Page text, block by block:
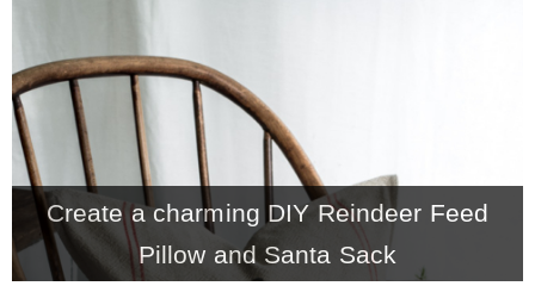
– Fall
– Winter
Create a charming DIY Reindeer Feed
Pillow and Santa Sack